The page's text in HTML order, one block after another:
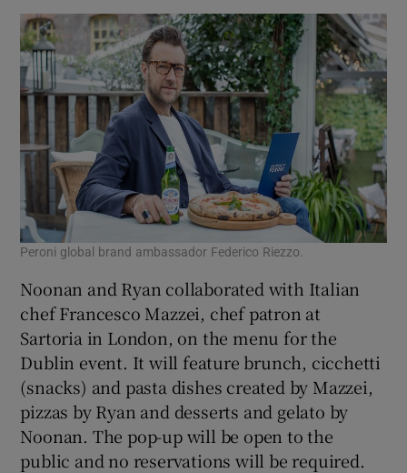
Peroni global brand ambassador Federico Riezzo.
Noonan and Ryan collaborated with Italian
chef Francesco Mazzei, chef patron at
Sartoria in London, on the menu for the
Dublin event. It will feature brunch, cicchetti
(snacks) and pasta dishes created by Mazzei,
pizzas by Ryan and desserts and gelato by
Noonan. The pop-up will be open to the
public and no reservations will be required.